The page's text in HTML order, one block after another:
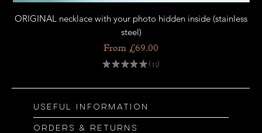
ORIGINAL necklace with your photo hidden inside (stainless
steel)
Price
From £69.00
★★★★★ 35
35
Useful information
Orders & returns